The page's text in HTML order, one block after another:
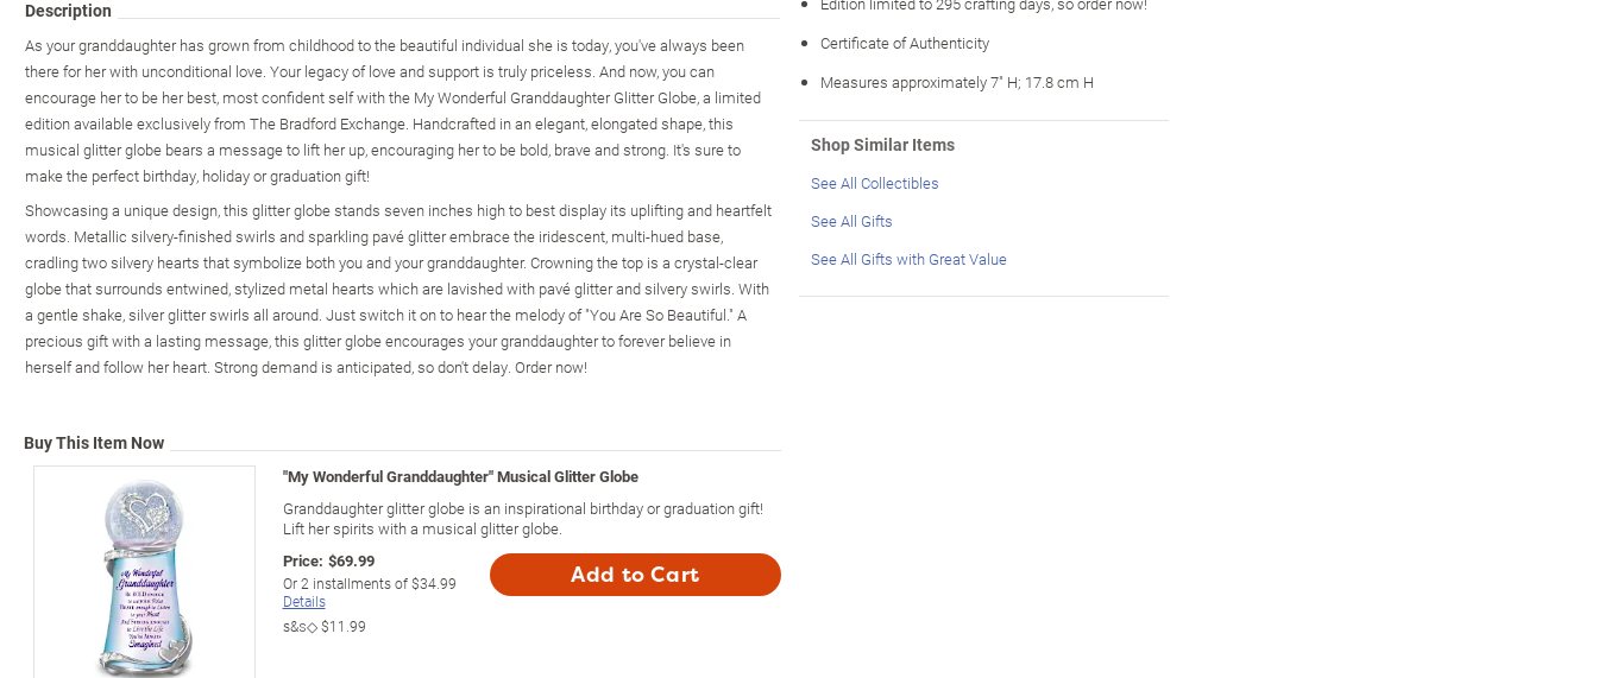
Description
As your granddaughter has grown from childhood to the beautiful individual she is today, you've always been
there for her with unconditional love. Your legacy of love and support is truly priceless. And now, you can
encourage her to be her best, most confident self with the My Wonderful Granddaughter Glitter Globe, a limited
edition available exclusively from The Bradford Exchange. Handcrafted in an elegant, elongated shape, this
musical glitter globe bears a message to lift her up, encouraging her to be bold, brave and strong. It's sure to
make the perfect birthday, holiday or graduation gift!
Showcasing a unique design, this glitter globe stands seven inches high to best display its uplifting and heartfelt
words. Metallic silvery-finished swirls and sparkling pavé glitter embrace the iridescent, multi-hued base,
cradling two silvery hearts that symbolize both you and your granddaughter. Crowning the top is a crystal-clear
globe that surrounds entwined, stylized metal hearts which are lavished with pavé glitter and silvery swirls. With
a gentle shake, silver glitter swirls all around. Just switch it on to hear the melody of "You Are So Beautiful." A
precious gift with a lasting message, this glitter globe encourages your granddaughter to forever believe in
herself and follow her heart. Strong demand is anticipated, so don't delay. Order now!
Buy This Item Now
"My Wonderful Granddaughter" Musical Glitter Globe
Granddaughter glitter globe is an inspirational birthday or graduation gift!
Lift her spirits with a musical glitter globe.
Price: $69.99
Or2 installments of$34.99
Details
s&s◇$11.99
Add to Cart
Certificate of Authenticity
Measures approximately 7" H; 17.8 cm H
Shop Similar Items
See All Collectibles
See All Gifts
See All Gifts with Great Value